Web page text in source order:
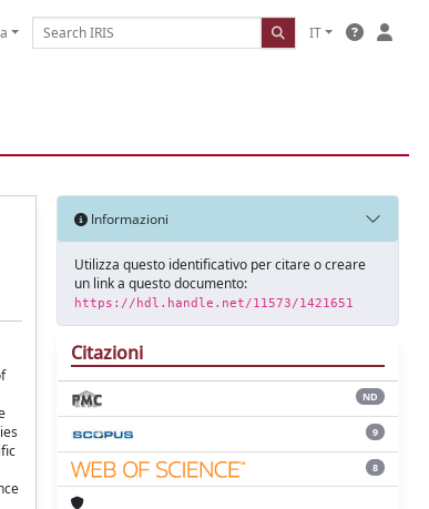
IT
Informazioni
Utilizza questo identificativo per citare o creare
un link a questo documento:
https://hdl.handle.net/11573/1421651
Citazioni
ND
9
8